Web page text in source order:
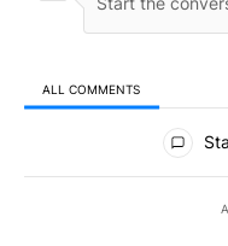
ALL COMMENTS
All Comments